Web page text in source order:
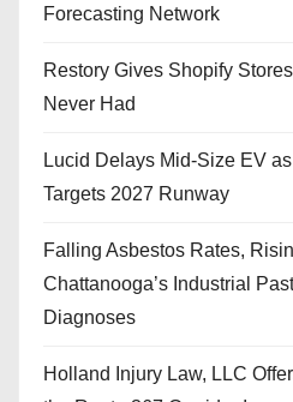
Forecasting Network
Restory Gives Shopify
Never Had
Lucid Delays Mid-Size EV
Targets 2027 Runway
Falling Asbestos Rates,
Chattanooga’s Industrial
Diagnoses
Holland Injury Law, LLC